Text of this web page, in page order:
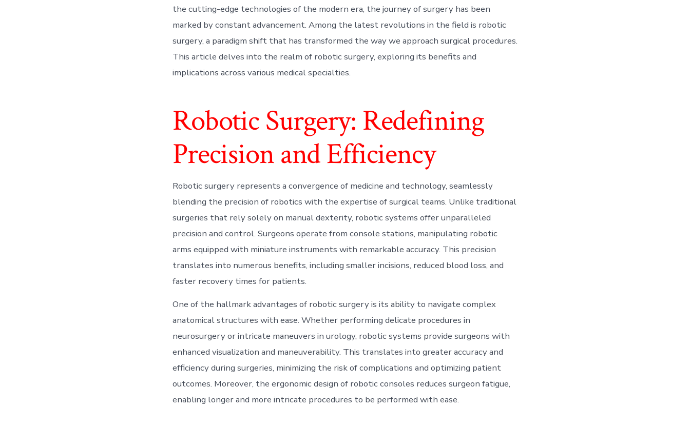
the cutting-edge technologies of the modern era, the journey of surgery has been
marked by constant advancement. Among the latest revolutions in the field is robotic
surgery, a paradigm shift that has transformed the way we approach surgical procedures.
This article delves into the realm of robotic surgery, exploring its benefits and
implications across various medical specialties.
Robotic Surgery: Redefining
Precision and Efficiency
Robotic surgery represents a convergence of medicine and technology, seamlessly
blending the precision of robotics with the expertise of surgical teams. Unlike traditional
surgeries that rely solely on manual dexterity, robotic systems offer unparalleled
precision and control. Surgeons operate from console stations, manipulating robotic
arms equipped with miniature instruments with remarkable accuracy. This precision
translates into numerous benefits, including smaller incisions, reduced blood loss, and
faster recovery times for patients.
One of the hallmark advantages of robotic surgery is its ability to navigate complex
anatomical structures with ease. Whether performing delicate procedures in
neurosurgery or intricate maneuvers in urology, robotic systems provide surgeons with
enhanced visualization and maneuverability. This translates into greater accuracy and
efficiency during surgeries, minimizing the risk of complications and optimizing patient
outcomes. Moreover, the ergonomic design of robotic consoles reduces surgeon fatigue,
enabling longer and more intricate procedures to be performed with ease.